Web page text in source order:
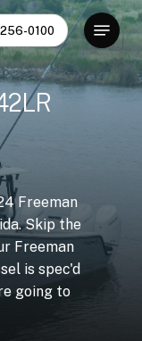
0100
Menu
2LR
Freeman
Skip the
Freeman
is spec'd
going to
Close
Menu